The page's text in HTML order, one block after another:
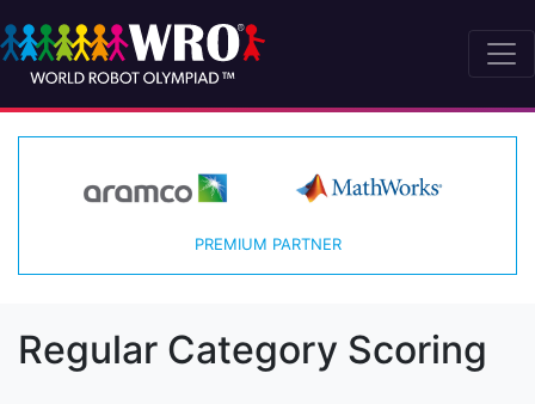
PREMIUM PARTNER
Regular Category Scoring